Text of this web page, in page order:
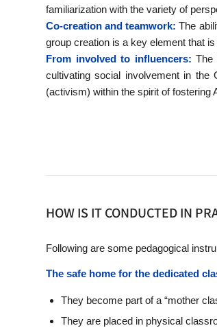
familiarization with the variety of
Co-creation and teamwork: The
group creation is a key element that
From involved to influencers: The
cultivating social involvement in the
(activism) within the spirit of fostering
HOW IS IT CONDUCTED IN
Following are some pedagogical
The safe home for the dedicated
They become part of a “mother
They are placed in physical